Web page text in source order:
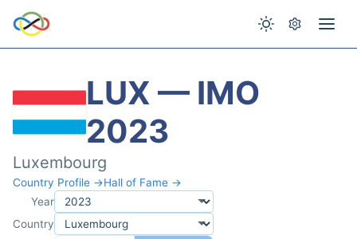
LUX — IMO
2023
Luxembourg
Country Profile →Hall of Fame →
Year
Country